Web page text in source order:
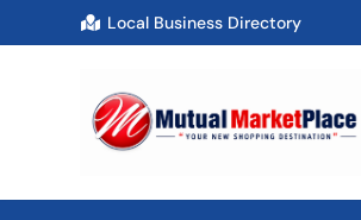
 Local Business Directory